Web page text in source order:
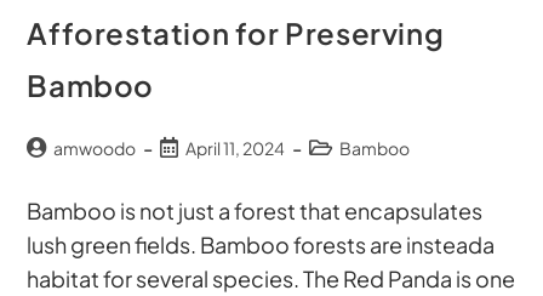
Afforestation for Preserving
Bamboo
amwoodo April 11, 2024 Bamboo
Bamboo is not just a forest that encapsulates
lush green fields. Bamboo forests are insteada
habitat for several species. The Red Panda is one